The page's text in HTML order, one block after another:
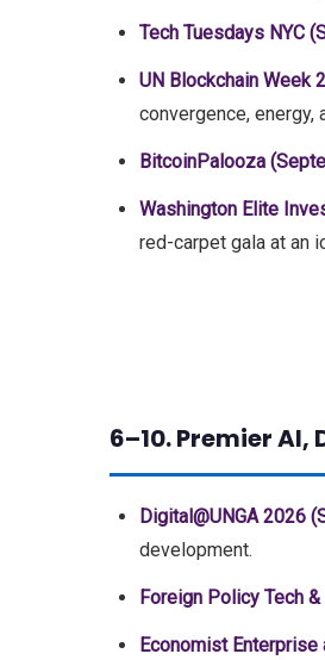
Tech Tuesdays NYC
UN Blockchain Week
convergence, energy,
BitcoinPalooza
Washington Elite
red-carpet gala at an
6–10. Premier
Digital@UNGA 2026
development.
Foreign Policy Tech
Economist Enterprise